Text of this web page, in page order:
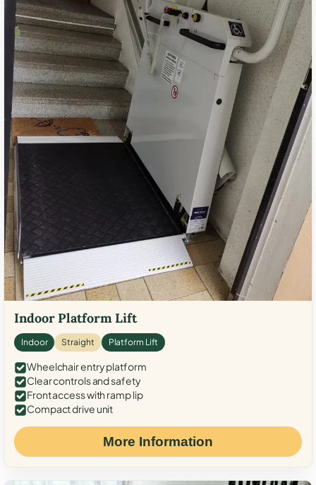
Indoor Platform Lift
Indoor Straight Platform Lift
Wheelchair entry platform
Clear controls and safety
Front access with ramp lip
Compact drive unit
More Information